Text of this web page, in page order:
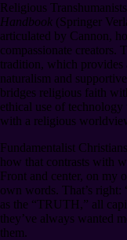
Religious
Handbook (Springer
articulated by Cannon,
compassionate creators.
tradition, which
naturalism and
bridges religious faith
ethical use of
with a religious
Fundamentalist
how that contrasts with
Front and center, on my
own words. That’s
as the “TRUTH,” all
they’ve always wanted
them.